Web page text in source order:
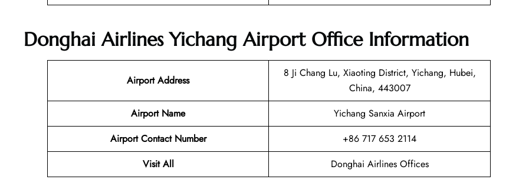
Donghai Airlines Yichang Airport Office Information
Airport Address
8 Ji Chang Lu, Xiaoting District, Yichang, Hubei,
China, 443007
Airport Name
Yichang Sanxia Airport
Airport Contact Number
+86 717 653 2114
Visit All
Donghai Airlines Offices